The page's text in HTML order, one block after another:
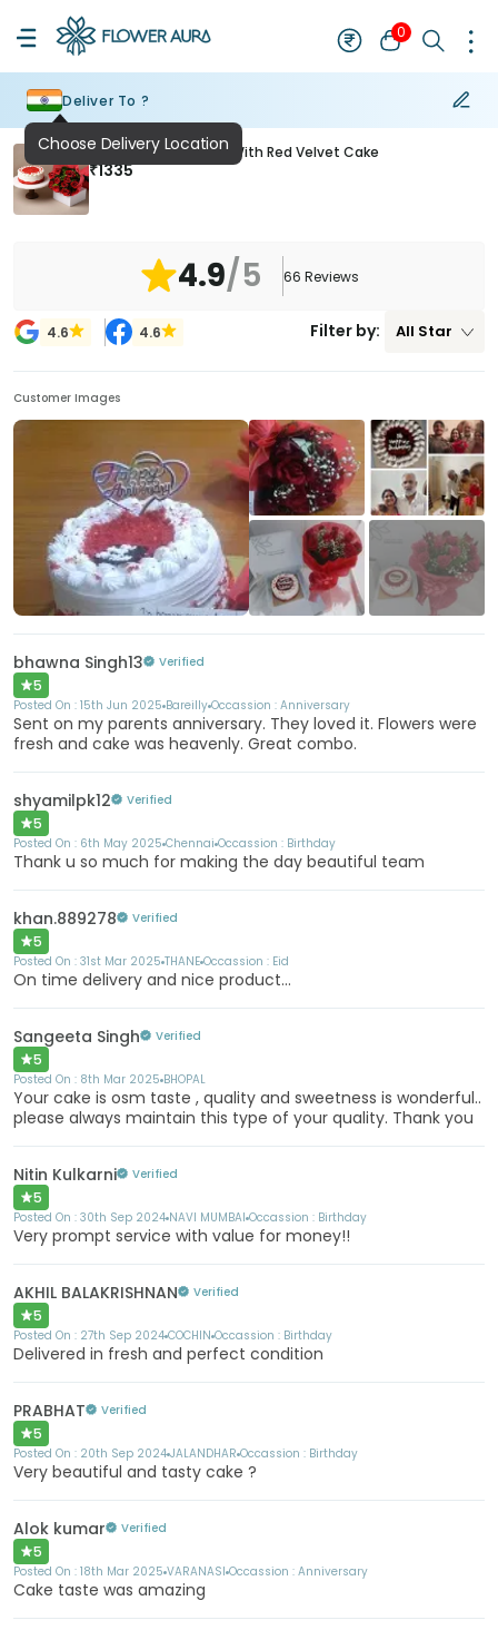
0
Deliver To ?
Ruby Rose Romance With Red Velvet Cake
₹1335
4.9/5 66 Reviews
4.6 4.6 Filter by: All Star
Customer Images
bhawna Singh13 Verified
5
Posted On : 15th Jun 2025 Bareilly Occassion : Anniversary
Sent on my parents anniversary. They loved it. Flowers were
fresh and cake was heavenly. Great combo.
shyamilpk12 Verified
5
Posted On : 6th May 2025 Chennai Occassion : Birthday
Thank u so much for making the day beautiful team
khan.889278 Verified
5
Posted On : 31st Mar 2025 THANE Occassion : Eid
On time delivery and nice product...
Sangeeta Singh Verified
5
Posted On : 8th Mar 2025 BHOPAL
Your cake is osm taste , quality and sweetness is wonderful..
please always maintain this type of your quality. Thank you
Nitin Kulkarni Verified
5
Posted On : 30th Sep 2024 NAVI MUMBAI Occassion : Birthday
Very prompt service with value for money!!
AKHIL BALAKRISHNAN Verified
5
Posted On : 27th Sep 2024 COCHIN Occassion : Birthday
Delivered in fresh and perfect condition
PRABHAT Verified
5
Posted On : 20th Sep 2024 JALANDHAR Occassion : Birthday
Very beautiful and tasty cake ?
Alok kumar Verified
5
Posted On : 18th Mar 2025 VARANASI Occassion : Anniversary
Cake taste was amazing